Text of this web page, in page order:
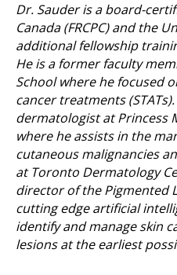
Dr. Sauder is a board-
Canada (FRCPC) and the
additional fellowship
He is a former faculty
School where he focused
cancer treatments
dermatologist at Princess
where he assists in the
cutaneous malignancies
at Toronto Dermatology
director of the Pigmented
cutting edge artificial
identify and manage skin
lesions at the earliest